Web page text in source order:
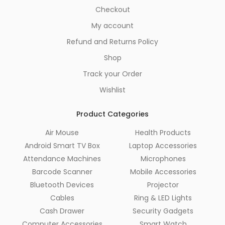
Checkout
My account
Refund and Returns Policy
Shop
Track your Order
Wishlist
Product Categories
Air Mouse
Android Smart TV Box
Attendance Machines
Barcode Scanner
Bluetooth Devices
Cables
Cash Drawer
Health Products
Laptop Accessories
Microphones
Mobile Accessories
Projector
Ring & LED Lights
Security Gadgets